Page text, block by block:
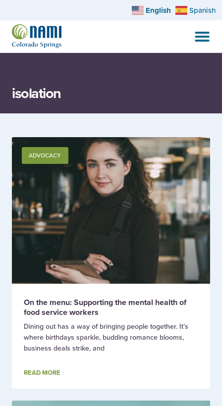
English Spanish
isolation
ADVOCACY
On the menu: Supporting the mental health of
food service workers
Dining out has a way of bringing people together. It’s
where birthdays sparkle, budding romance blooms,
business deals strike, and
READ MORE